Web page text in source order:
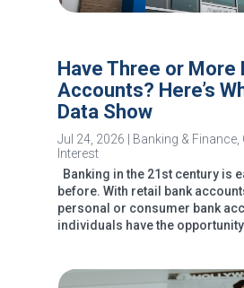
Have Three or More
Accounts? Here’s
Data Show
Jul 24, 2026 Banking & Finance,
Interest
Banking in the 21st century is
before. With retail bank
personal or consumer bank
individuals have the